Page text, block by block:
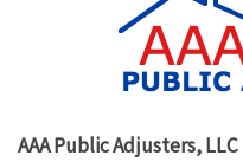
AAA Public Adjusters,